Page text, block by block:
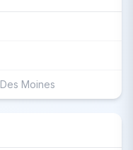
Des Moines